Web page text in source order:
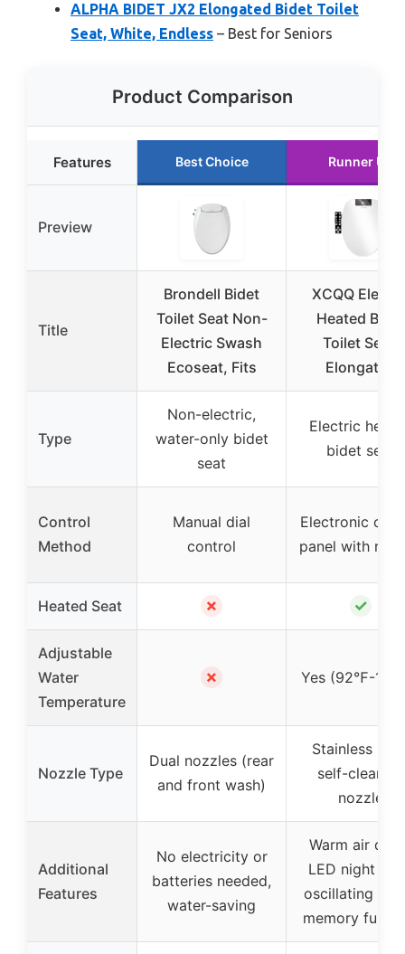
ALPHA BIDET JX2 Elongated Bidet Toilet
Seat, White, Endless – Best for Seniors
Product Comparison
Features Best Choice Runner Up
Preview
Title
Brondell Bidet
Toilet Seat Non-
Electric Swash
Ecoseat, Fits
XCQQ
Heated Bidet
Toilet Seat,
Elongated
Type
Non-electric,
water-only bidet
seat
Electric
bidet seat
Control
Method
Manual dial
control
Electronic
panel with
Heated Seat ✗ ✓
Adjustable
Water
Temperature
✗ Yes (92℉-
Nozzle Type
Dual nozzles (rear
and front wash)
Stainless
self-cleaning
nozzle
Additional
Features
No electricity or
batteries needed,
water-saving
Warm air
LED night
oscillating
memory